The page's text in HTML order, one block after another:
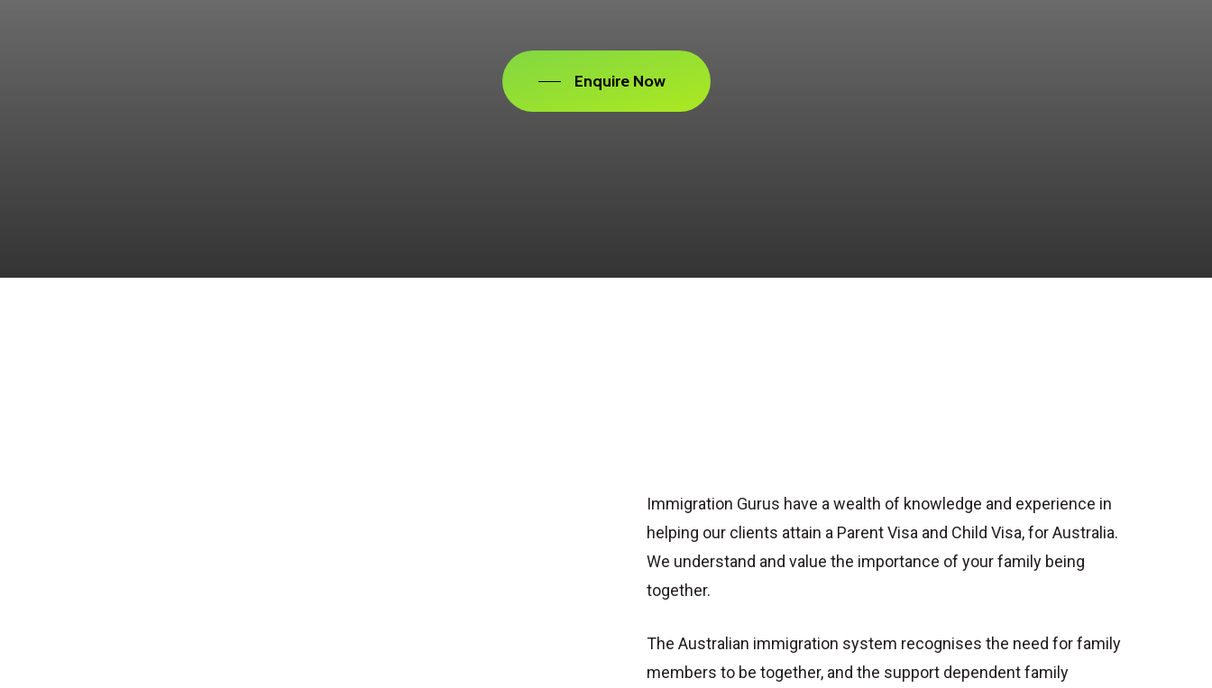
Enquire Now
Immigration Gurus have a wealth of knowledge and experience in
helping our clients attain a Parent Visa and Child Visa, for Australia.
We understand and value the importance of your family being
together.
The Australian immigration system recognises the need for family
members to be together, and the support dependent family